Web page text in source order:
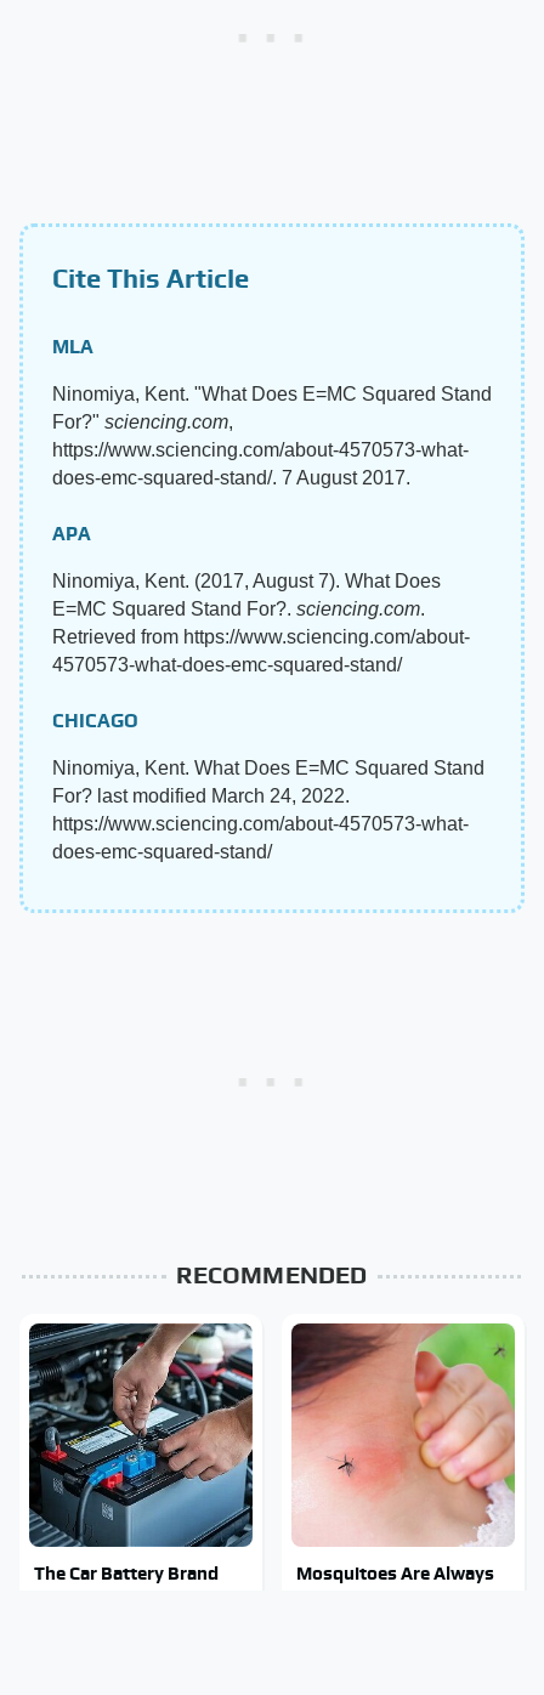
Cite This Article
MLA
Ninomiya, Kent. "What Does E=MC Squared Stand
For?" sciencing.com,
https://www.sciencing.com/about-4570573-what-
does-emc-squared-stand/. 7 August 2017.
APA
Ninomiya, Kent. (2017, August 7). What Does
E=MC Squared Stand For?. sciencing.com.
Retrieved from https://www.sciencing.com/about-
4570573-what-does-emc-squared-stand/
CHICAGO
Ninomiya, Kent. What Does E=MC Squared Stand
For? last modified March 24, 2022.
https://www.sciencing.com/about-4570573-what-
does-emc-squared-stand/
RECOMMENDED
The Car Battery Brand
Mosquitoes Are Always